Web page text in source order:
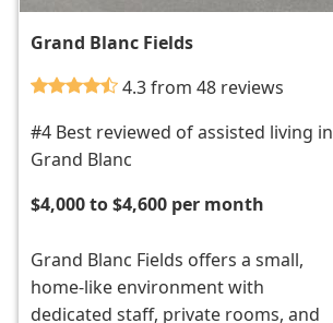
Grand Blanc Fields
4.3 from 48 reviews
#4 Best reviewed of assisted living in
Grand Blanc
$4,000 to $4,600 per month
Grand Blanc Fields offers a small,
home-like environment with
dedicated staff, private rooms, and